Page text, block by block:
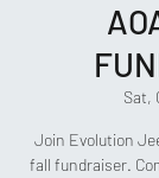
Sat,
Join Evolution
fall fundraiser.